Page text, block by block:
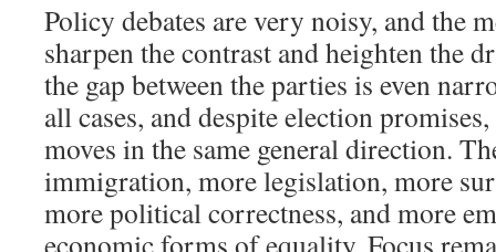
Policy debates are very noisy, and the
sharpen the contrast and heighten the
the gap between the parties is even
all cases, and despite election
moves in the same general direction.
immigration, more legislation, more
more political correctness, and more
economic forms of equality. Focus